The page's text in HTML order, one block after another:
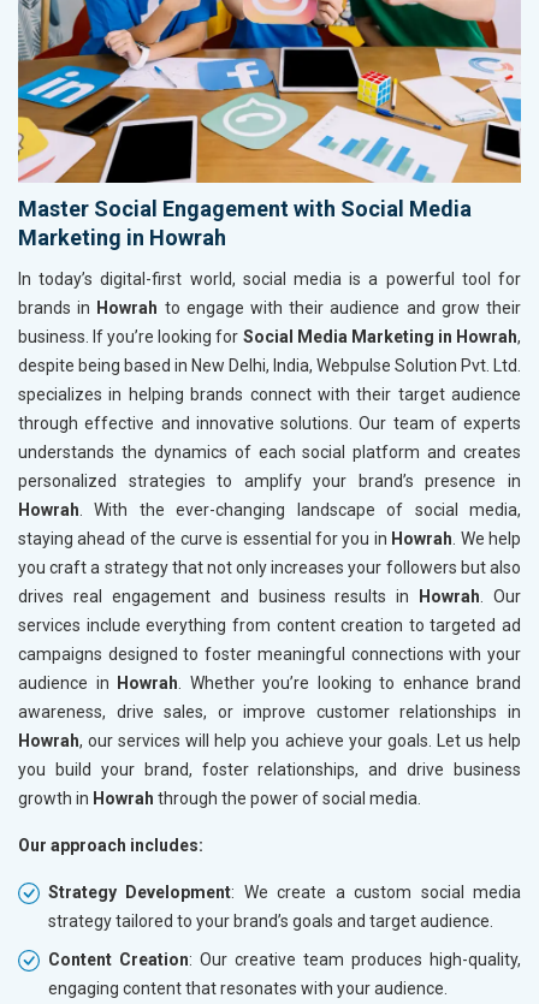
Master Social Engagement with Social Media
Marketing in Howrah
In today’s digital-first world, social media is a powerful tool for
brands in Howrah to engage with their audience and grow their
business. If you’re looking for Social Media Marketing in Howrah,
despite being based in New Delhi, India, Webpulse Solution Pvt. Ltd.
specializes in helping brands connect with their target audience
through effective and innovative solutions. Our team of experts
understands the dynamics of each social platform and creates
personalized strategies to amplify your brand’s presence in
Howrah . With the ever-changing landscape of social media,
staying ahead of the curve is essential for you in Howrah . We help
you craft a strategy that not only increases your followers but also
drives real engagement and business results in
Howrah . Our
services include everything from content creation to targeted ad
campaigns designed to foster meaningful connections with your
audience in
Howrah . Whether you’re looking to enhance brand
awareness, drive sales, or improve customer relationships in
Howrah, our services will help you achieve your goals. Let us help
you build your brand, foster relationships, and drive business
growth in Howrah through the power of social media.
Our approach includes:
Strategy Development: We create a custom social media
strategy tailored to your brand’s goals and target audience.
Content Creation: Our creative team produces high-quality,
engaging content that resonates with your audience.